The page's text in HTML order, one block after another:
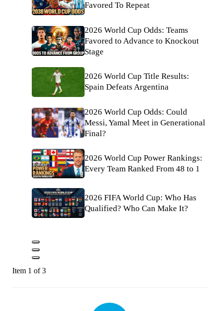
Favored To Repeat
2026 World Cup Odds: Teams
Favored to Advance to Knockout
Stage
2026 World Cup Title Results:
Spain Defeats Argentina
2026 World Cup Odds: Could
Messi, Yamal Meet in Generational
Final?
2026 World Cup Power Rankings:
Every Team Ranked From 48 to 1
2026 FIFA World Cup: Who Has
Qualified? Who Can Make It?
Item 1 of 3